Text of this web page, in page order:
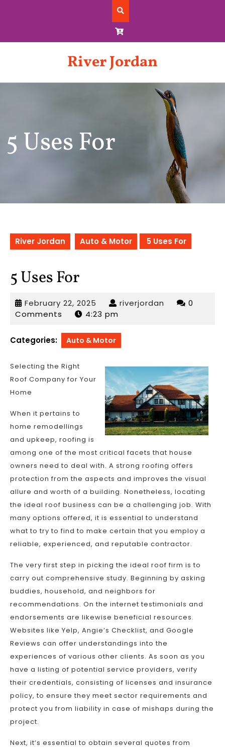
River Jordan
5 Uses For
River Jordan Auto & Motor 5 Uses For
5 Uses For
February 22, 2025 February
22,
riverjordan riverjordan
0
Comments
4:23 pm
Categories: Auto & Motor
Selecting the Right
Roof Company for Your
Home
When it pertains to
home remodellings
and upkeep, roofing is
among one of the most critical facets that house
owners need to deal with. A strong roofing offers
protection from the aspects and improves the visual
allure and worth of a building. Nonetheless, locating
the ideal roof business can be a challenging job. With
many options offered, it is essential to understand
what to try to find to make certain that you employ a
reliable, experienced, and reputable contractor.
The very first step in picking the ideal roof firm is to
carry out comprehensive study. Beginning by asking
buddies, household, and neighbors for
recommendations. On the internet testimonials and
endorsements are likewise beneficial resources.
Websites like Yelp, Angie’s Checklist, and Google
Reviews can offer understandings into the
experiences of various other clients. As soon as you
have a listing of potential service providers, verify
their credentials, consisting of licenses and insurance
policy, to ensure they meet sector requirements and
protect you from liability in case of mishaps during the
project.
Next, it’s essential to obtain several quotes from